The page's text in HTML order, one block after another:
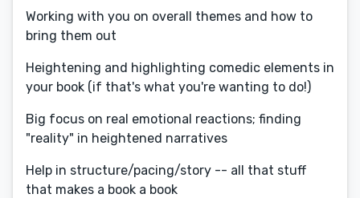
Working with you on overall themes and how to
bring them out
Heightening and highlighting comedic elements in
your book (if that's what you're wanting to do!)
Big focus on real emotional reactions; finding
"reality" in heightened narratives
Help in structure/pacing/story -- all that stuff
that makes a book a book